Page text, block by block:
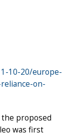
10-20/europe-
on-
proposed
was first